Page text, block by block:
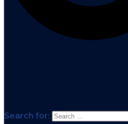
Search for: